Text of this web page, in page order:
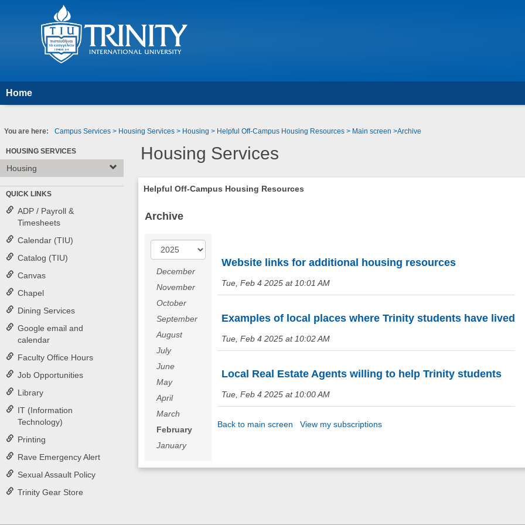
Home
You are here: Campus Services Housing Services Housing Helpful Off-Campus Housing Resources Main screen Archive
HOUSING SERVICES
Housing
QUICK LINKS
ADP / Payroll &
Timesheets
Calendar (TIU)
Catalog (TIU)
Canvas
Chapel
Dining Services
Google email and
calendar
Faculty Office Hours
Job Opportunities
Library
IT (Information
Technology)
Printing
Rave Emergency Alert
Sexual Assault Policy
Trinity Gear Store
Housing Services
Helpful Off-Campus Housing Resources
Archive
Year
December
November
October
September
August
July
June
May
April
March
February
January
Website links for additional housing resources
Tue, Feb 4 2025 at 10:01 AM
Examples of local places where Trinity students have lived
Tue, Feb 4 2025 at 10:02 AM
Local Real Estate Agents willing to help Trinity students
Tue, Feb 4 2025 at 10:00 AM
Back to main screen View my subscriptions